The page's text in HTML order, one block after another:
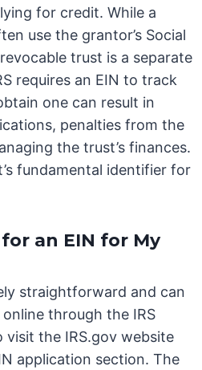
for credit. While a
use the grantor’s Social
trust is a separate
requires an EIN to track
one can result in
penalties from the
the trust’s finances.
fundamental identifier for
an EIN for My
straightforward and can
through the IRS
visit the IRS.gov website
application section. The